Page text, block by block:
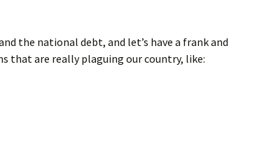
the national debt, and let’s have a frank and
that are really plaguing our country, like: